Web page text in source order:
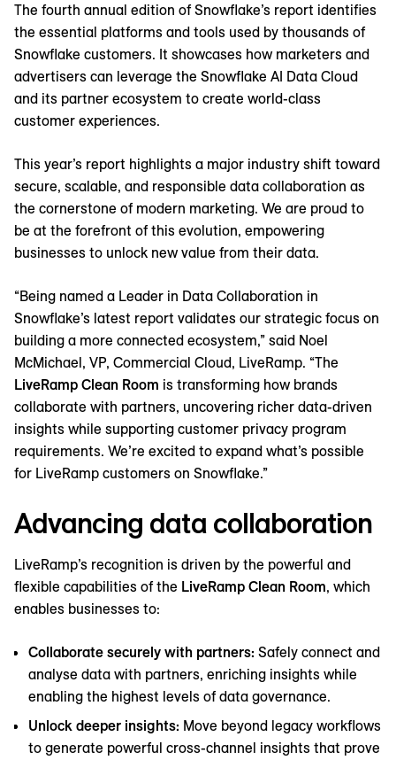
The fourth annual edition of Snowflake’s report identifies
the essential platforms and tools used by thousands of
Snowflake customers. It showcases how marketers and
advertisers can leverage the Snowflake AI Data Cloud
and its partner ecosystem to create world-class
customer experiences.
This year’s report highlights a major industry shift toward
secure, scalable, and responsible data collaboration as
the cornerstone of modern marketing. We are proud to
be at the forefront of this evolution, empowering
businesses to unlock new value from their data.
“Being named a Leader in Data Collaboration in
Snowflake’s latest report validates our strategic focus on
building a more connected ecosystem,” said Noel
McMichael, VP, Commercial Cloud, LiveRamp. “The
LiveRamp Clean Room is transforming how brands
collaborate with partners, uncovering richer data-driven
insights while supporting customer privacy program
requirements. We’re excited to expand what’s possible
for LiveRamp customers on Snowflake.”
Advancing data collaboration
LiveRamp’s recognition is driven by the powerful and
flexible capabilities of the LiveRamp Clean Room, which
enables businesses to:
Collaborate securely with partners: Safely connect and
analyse data with partners, enriching insights while
enabling the highest levels of data governance.
Unlock deeper insights: Move beyond legacy workflows
to generate powerful cross-channel insights that prove